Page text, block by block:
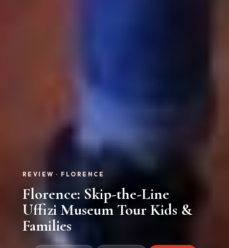
REVIEW · FLORENCE
Florence: Skip-the-Line
Uffizi Museum Tour Kids &
Families